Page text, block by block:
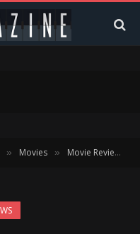
» Movies » Movie Reviews